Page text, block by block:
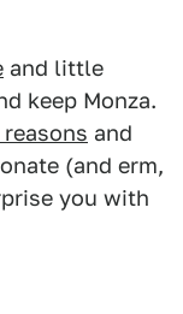
and little
keep Monza.
and
(and erm,
you with